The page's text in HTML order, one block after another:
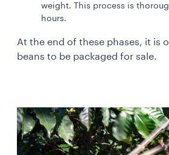
weight. This process is
hours.
At the end of these phases, it is
beans to be packaged for sale.